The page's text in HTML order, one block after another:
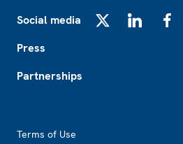
Social media
Press
Partnerships
Terms of Use